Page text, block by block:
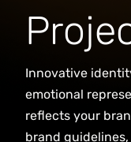
Proje
Innovative
emotional
reflects your
brand